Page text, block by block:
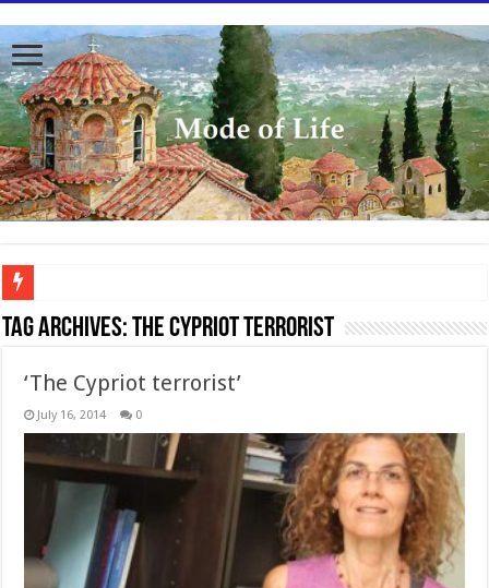
To better serve you the readers we have undergone massive updates to the site.
Tag Archives:The Cypriot Terrorist
‘The Cypriot terrorist’
July 16, 2014 0